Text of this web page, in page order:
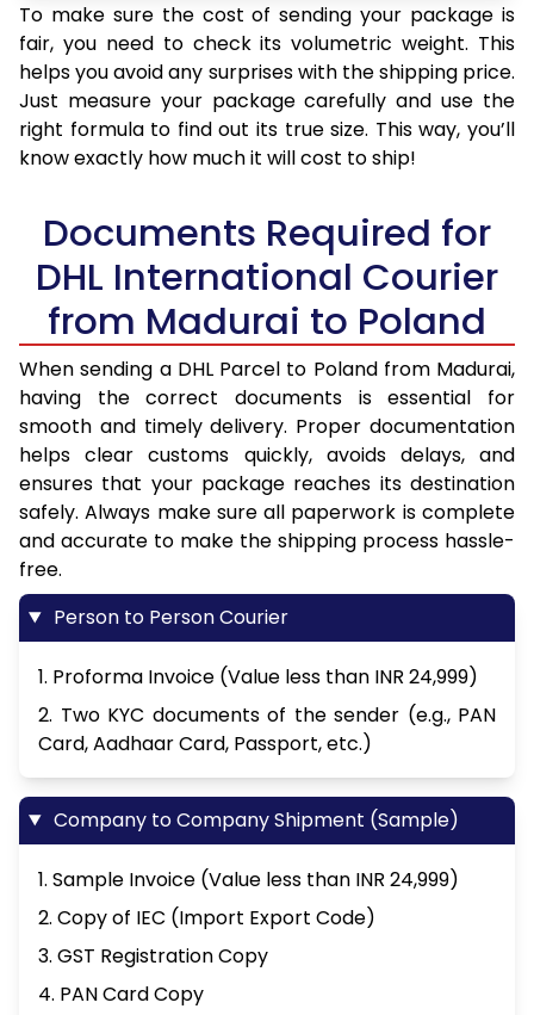
To make sure the cost of sending your package is
fair, you need to check its volumetric weight. This
helps you avoid any surprises with the shipping price.
Just measure your package carefully and use the
right formula to find out its true size. This way, you’ll
know exactly how much it will cost to ship!
Documents Required for
DHL International Courier
from Madurai to Poland
When sending a DHL Parcel to Poland from Madurai,
having the correct documents is essential for
smooth and timely delivery. Proper documentation
helps clear customs quickly, avoids delays, and
ensures that your package reaches its destination
safely. Always make sure all paperwork is complete
and accurate to make the shipping process hassle-
free.
Person to Person Courier
1. Proforma Invoice (Value less than INR 24,999)
2. Two KYC documents of the sender (e.g., PAN
Card, Aadhaar Card, Passport, etc.)
Company to Company Shipment (Sample)
1. Sample Invoice (Value less than INR 24,999)
2. Copy of IEC (Import Export Code)
3. GST Registration Copy
4. PAN Card Copy